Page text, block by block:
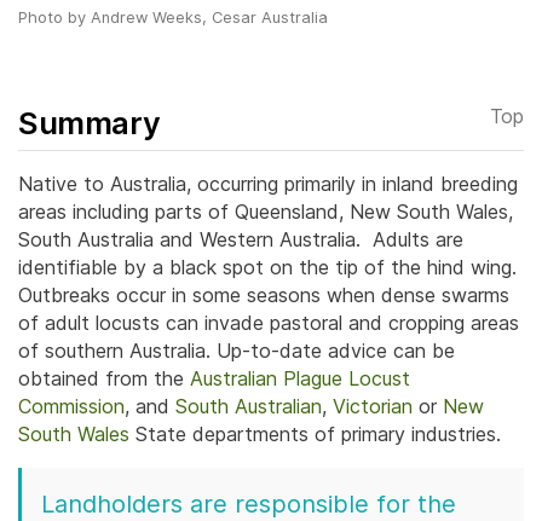
Photo by Andrew Weeks, Cesar Australia
Summary Top
Native to Australia, occurring primarily in inland breeding
areas including parts of Queensland, New South Wales,
South Australia and Western Australia. Adults are
identifiable by a black spot on the tip of the hind wing.
Outbreaks occur in some seasons when dense swarms
of adult locusts can invade pastoral and cropping areas
of southern Australia. Up-to-date advice can be
obtained from the Australian Plague Locust
Commission, and South Australian, Victorian or New
South Wales State departments of primary industries.
Landholders are responsible for the